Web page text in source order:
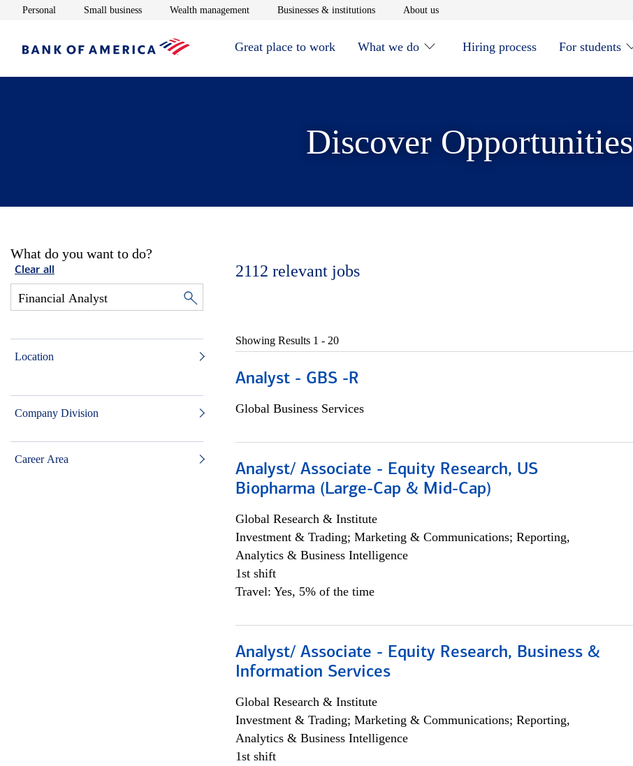
Personal Opens in new window
Small businessOpens in new window
Wealth managementOpens in new window
Businesses & institutionsOpens in new window
About usOpens in new window
Great place to work What we do Hiring process For students
Discover Opportunities
What do you want to do?
Clear all
Location
Company Division
Career Area
2112 relevant jobs
Showing Results 1 - 20
Analyst - GBS -R
Global Business Services
Analyst/ Associate - Equity Research, US
Biopharma (Large-Cap & Mid-Cap)
Global Research & Institute
Investment & Trading; Marketing & Communications; Reporting,
Analytics & Business Intelligence
1st shift
Travel: Yes, 5% of the time
Analyst/ Associate - Equity Research, Business &
Information Services
Global Research & Institute
Investment & Trading; Marketing & Communications; Reporting,
Analytics & Business Intelligence
1st shift